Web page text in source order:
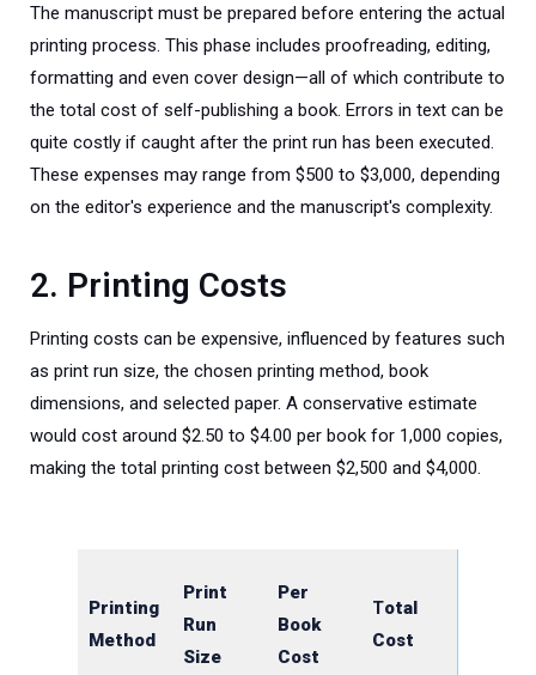
The manuscript must be prepared before entering the actual
printing process. This phase includes proofreading, editing,
formatting and even cover design—all of which contribute to
the total cost of self-publishing a book. Errors in text can be
quite costly if caught after the print run has been executed.
These expenses may range from $500 to $3,000, depending
on the editor's experience and the manuscript's complexity.
2. Printing Costs
Printing costs can be expensive, influenced by features such
as print run size, the chosen printing method, book
dimensions, and selected paper. A conservative estimate
would cost around $2.50 to $4.00 per book for 1,000 copies,
making the total printing cost between $2,500 and $4,000.
Printing
Method
Print
Run
Size
Per
Book
Cost
Total
Cost